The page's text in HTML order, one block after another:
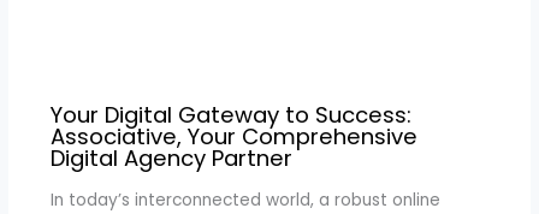
Your Digital Gateway to Success:
Associative, Your Comprehensive
Digital Agency Partner
In today’s interconnected world, a robust online